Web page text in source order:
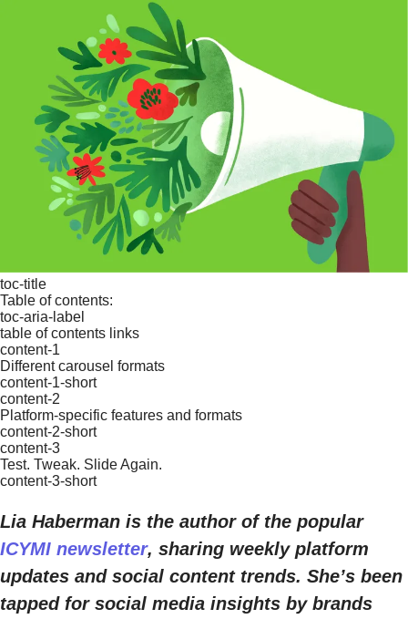
toc-title
Table of contents:
toc-aria-label
table of contents links
content-1
Different carousel formats
content-1-short
content-2
Platform-specific features and formats
content-2-short
content-3
Test. Tweak. Slide Again.
content-3-short
Lia Haberman is the author of the popular
ICYMI newsletter, sharing weekly platform
updates and social content trends. She’s been
tapped for social media insights by brands